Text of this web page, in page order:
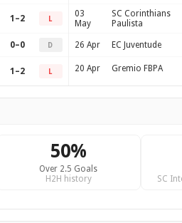
1–2 L
0–0 D
1–2 L
03
May
SC Corinthians
Paulista
26 Apr EC Juventude
20 Apr Gremio FBPA
50%
Over 2.5 Goals
H2H history
SC